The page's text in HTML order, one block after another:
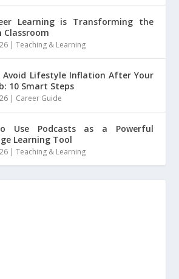
Learning is Transforming the
Classroom
|Teaching & Learning
Avoid Lifestyle Inflation After Your
10 Smart Steps
| Career Guide
Use Podcasts as a Powerful
Learning Tool
|Teaching & Learning